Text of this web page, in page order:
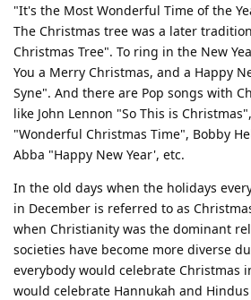
"It's the Most Wonderful Time of the
The Christmas tree was a later
Christmas Tree". To ring in the New
You a Merry Christmas, and a Happy
Syne". And there are Pop songs with
like John Lennon "So This is
"Wonderful Christmas Time", Bobby
Abba "Happy New Year', etc.
In the old days when the holidays
in December is referred to as
when Christianity was the dominant
societies have become more diverse
everybody would celebrate Christmas
would celebrate Hannukah and